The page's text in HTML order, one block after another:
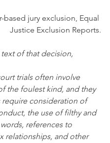
based jury exclusion, Equal
Justice Exclusion Reports.
of that decision,
trials often involve
the foulest kind, and they
require consideration of
the use of filthy and
references to
relationships, and other